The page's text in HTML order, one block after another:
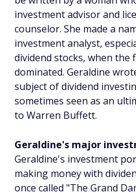
investment advisor and
counselor. She made a
investment analyst,
dividend stocks, when the
dominated. Geraldine
subject of dividend
sometimes seen as an
to Warren Buffett.
Geraldine's major
Geraldine's investment
making money with
once called "The Grand